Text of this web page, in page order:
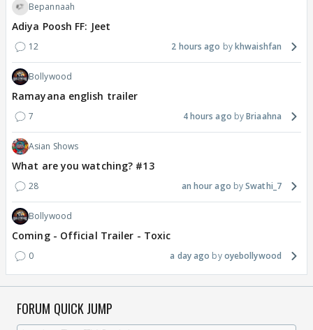
Bepannaah
Adiya Poosh FF: Jeet
12 2 hours ago khwaishfan
Bollywood
Ramayana english trailer
7 4 hours ago Briaahna
Asian Shows
What are you watching? #13
28 an hour ago Swathi_7
Bollywood
Coming - Official Trailer - Toxic
0 a day ago oyebollywood
FORUM QUICK JUMP